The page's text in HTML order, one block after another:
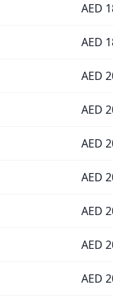
AED
AED
AED
AED
AED
AED
AED
AED
AED